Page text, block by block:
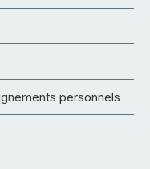
personnels